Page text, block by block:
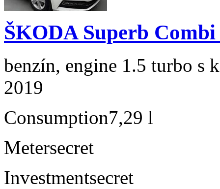
ŠKODA Superb
benzín, engine 1.5 turbo s
2019
Consumption7,29 l
Metersecret
Investmentsecret